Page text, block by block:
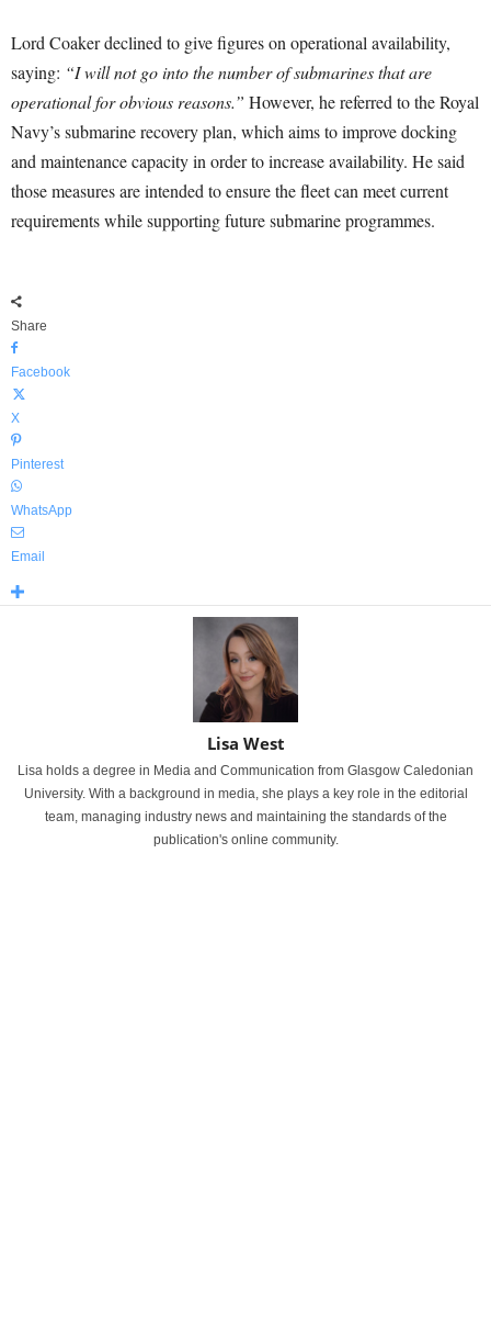
Lord Coaker declined to give figures on operational availability,
saying: “I will not go into the number of submarines that are
operational for obvious reasons.” However, he referred to the Royal
Navy’s submarine recovery plan, which aims to improve docking
and maintenance capacity in order to increase availability. He said
those measures are intended to ensure the fleet can meet current
requirements while supporting future submarine programmes.
Share
Facebook
X
Pinterest
WhatsApp
Email
Lisa West
Lisa holds a degree in Media and Communication from Glasgow Caledonian
University. With a background in media, she plays a key role in the editorial
team, managing industry news and maintaining the standards of the
publication's online community.